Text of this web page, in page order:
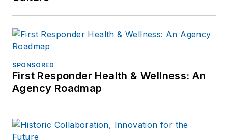
SPONSORED
First Responder Health & Wellness: An
Agency Roadmap